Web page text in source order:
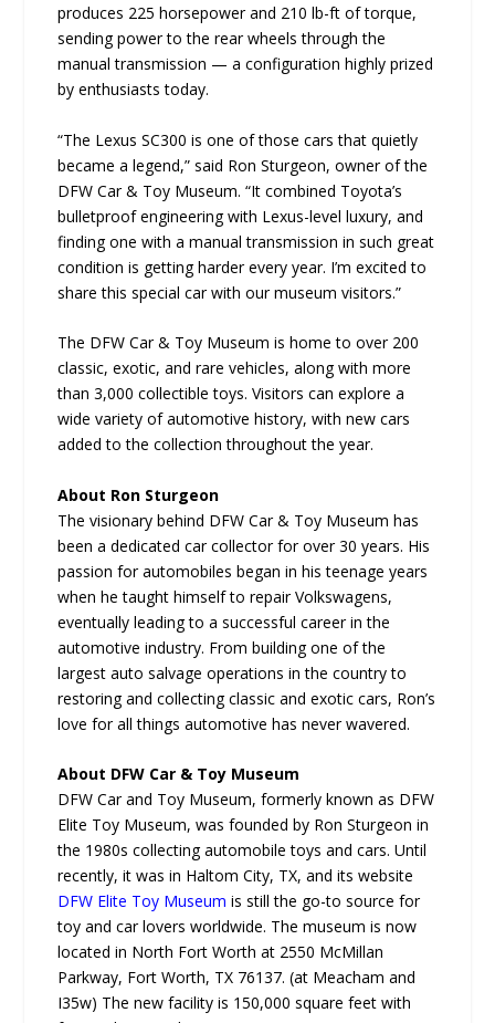
produces 225 horsepower and 210 lb-ft of torque,
sending power to the rear wheels through the
manual transmission — a configuration highly prized
by enthusiasts today.
“The Lexus SC300 is one of those cars that quietly
became a legend,” said Ron Sturgeon, owner of the
DFW Car & Toy Museum. “It combined Toyota’s
bulletproof engineering with Lexus-level luxury, and
finding one with a manual transmission in such great
condition is getting harder every year. I’m excited to
share this special car with our museum visitors.”
The DFW Car & Toy Museum is home to over 200
classic, exotic, and rare vehicles, along with more
than 3,000 collectible toys. Visitors can explore a
wide variety of automotive history, with new cars
added to the collection throughout the year.
About Ron Sturgeon
The visionary behind DFW Car & Toy Museum has
been a dedicated car collector for over 30 years. His
passion for automobiles began in his teenage years
when he taught himself to repair Volkswagens,
eventually leading to a successful career in the
automotive industry. From building one of the
largest auto salvage operations in the country to
restoring and collecting classic and exotic cars, Ron’s
love for all things automotive has never wavered.
About DFW Car & Toy Museum
DFW Car and Toy Museum, formerly known as DFW
Elite Toy Museum, was founded by Ron Sturgeon in
the 1980s collecting automobile toys and cars. Until
recently, it was in Haltom City, TX, and its website
DFW Elite Toy Museum is still the go-to source for
toy and car lovers worldwide. The museum is now
located in North Fort Worth at 2550 McMillan
Parkway, Fort Worth, TX 76137. (at Meacham and
I35w) The new facility is 150,000 square feet with